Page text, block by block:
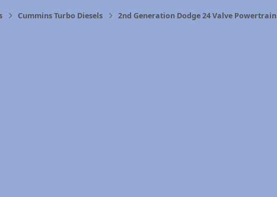
Cummins Turbo Diesels 2nd Generation Dodge 24 Valve Powertrain